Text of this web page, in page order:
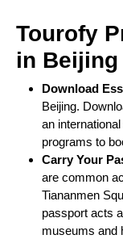
Tourofy
in Beijing
Download
Beijing.
an
programs to
Carry Your
are common
Tiananmen
passport acts
museums and